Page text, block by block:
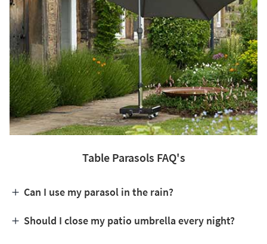
Table Parasols FAQ's
Can I use my parasol in the rain?
Should I close my patio umbrella every night?